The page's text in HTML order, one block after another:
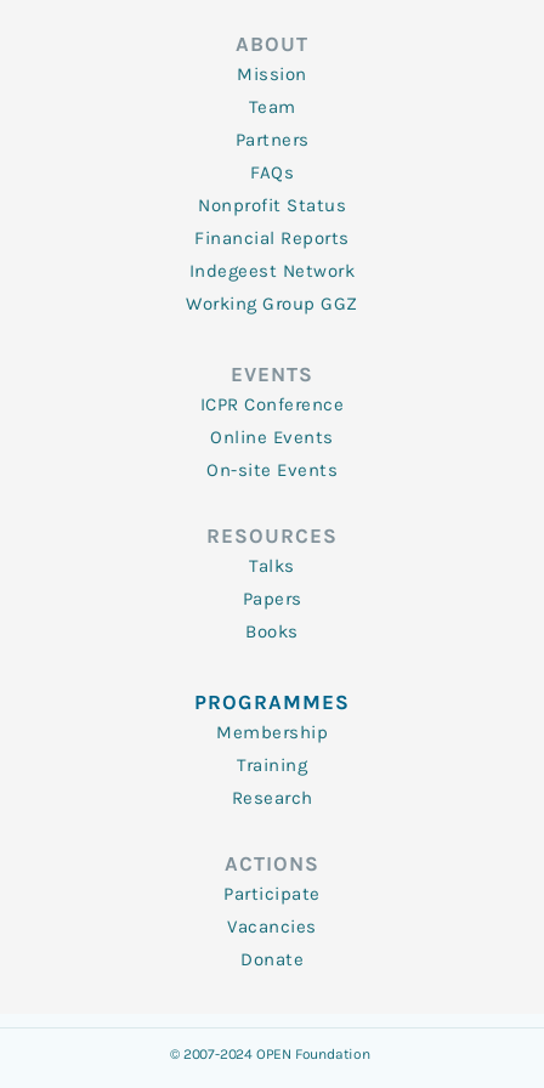
ABOUT
Mission
Team
Partners
FAQs
Nonprofit Status
Financial Reports
Indegeest Network
Working Group GGZ
EVENTS
ICPR Conference
Online Events
On-site Events
RESOURCES
Talks
Papers
Books
PROGRAMMES
Membership
Training
Research
ACTIONS
Participate
Vacancies
Donate
© 2007-2024 OPEN Foundation